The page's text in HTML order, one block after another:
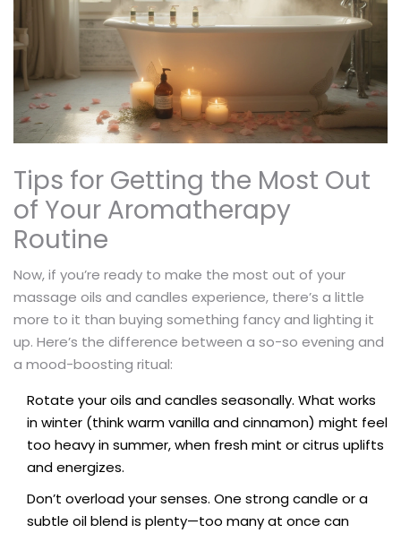
Tips for Getting the Most Out
of Your Aromatherapy
Routine
Now, if you’re ready to make the most out of your
massage oils and candles experience, there’s a little
more to it than buying something fancy and lighting it
up. Here’s the difference between a so-so evening and
a mood-boosting ritual:
Rotate your oils and candles seasonally. What works
in winter (think warm vanilla and cinnamon) might feel
too heavy in summer, when fresh mint or citrus uplifts
and energizes.
Don’t overload your senses. One strong candle or a
subtle oil blend is plenty—too many at once can